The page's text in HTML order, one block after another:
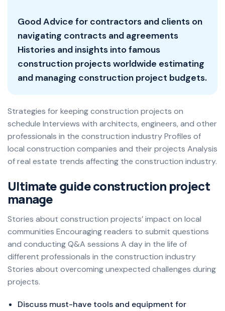
Good Advice for contractors and clients on
navigating contracts and agreements
Histories and insights into famous
construction projects worldwide estimating
and managing construction project budgets.
Strategies for keeping construction projects on
schedule Interviews with architects, engineers, and other
professionals in the construction industry Profiles of
local construction companies and their projects Analysis
of real estate trends affecting the construction industry.
Ultimate guide construction project
manage
Stories about construction projects’ impact on local
communities Encouraging readers to submit questions
and conducting Q&A sessions A day in the life of
different professionals in the construction industry
Stories about overcoming unexpected challenges during
projects.
Discuss must-have tools and equipment for